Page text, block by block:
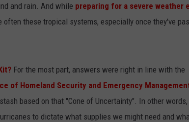
and rain. And while preparing for a severe weather
these tropical systems, especially once they've
For the most part, answers were right in line with the
of Homeland Security and Emergency
based on that "Cone of Uncertainty". In other
to dictate what supplies we might need and